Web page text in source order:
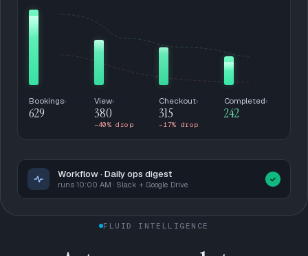
Bookings›
629
View›
380
−40% drop
Checkout›
315
−17% drop
Completed›
242
Workflow · Daily ops digest
runs 10:00 AM · Slack + Google Drive
FLUID INTELLIGENCE